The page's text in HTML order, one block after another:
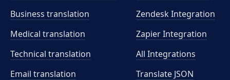
Business translation
Medical translation
Technical translation
Email translation
Zendesk Integration
Zapier Integration
All Integrations
Translate JSON